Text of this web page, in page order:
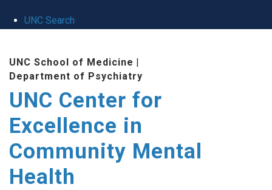
UNC Search
UNC School of Medicine |
Department of Psychiatry
UNC Center for
Excellence in
Community Mental
Health